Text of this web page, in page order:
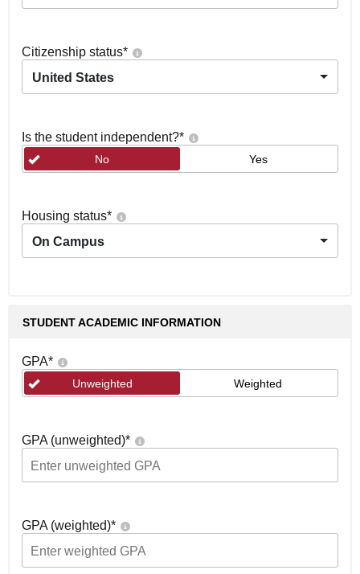
Citizenship status*
United States
Is the student independent?*
No Yes
Housing status*
On Campus
STUDENT ACADEMIC INFORMATION
GPA*
Unweighted Weighted
GPA (unweighted)*
GPA (weighted)*